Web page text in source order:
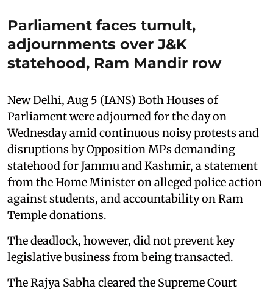
Parliament faces tumult,
adjournments over J&K
statehood, Ram Mandir row
New Delhi, Aug 5 (IANS) Both Houses of
Parliament were adjourned for the day on
Wednesday amid continuous noisy protests and
disruptions by Opposition MPs demanding
statehood for Jammu and Kashmir, a statement
from the Home Minister on alleged police action
against students, and accountability on Ram
Temple donations.
The deadlock, however, did not prevent key
legislative business from being transacted.
The Rajya Sabha cleared the Supreme Court